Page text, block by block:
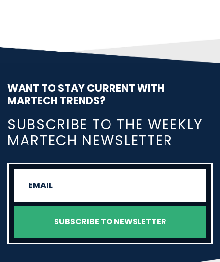
WANT TO STAY CURRENT WITH
MARTECH TRENDS?
SUBSCRIBE TO THE WEEKLY
MARTECH NEWSLETTER